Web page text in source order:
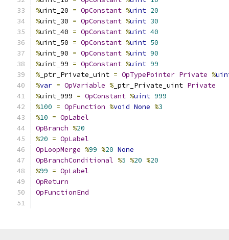
%uint_20 = OpConstant %uint 20
%uint_30 = OpConstant %uint 30
%uint_40 = OpConstant %uint 40
%uint_50 = OpConstant %uint 50
%uint_90 = OpConstant %uint 90
%uint_99 = OpConstant %uint 99
% _ptr_Private_uint = OpTypePointer Private %
%var = OpVariable % _ptr_Private_uint Private
%uint_999 = OpConstant %uint 999
%100 = OpFunction %void None %3
%10 = OpLabel
OpBranch %20
%20 = OpLabel
OpLoopMerge %99 %20 None
OpBranchConditional %5 %20 %20
%99 = OpLabel
OpReturn
OpFunctionEnd